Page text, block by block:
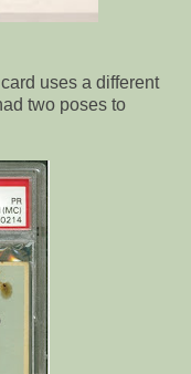
uses a different
two poses to